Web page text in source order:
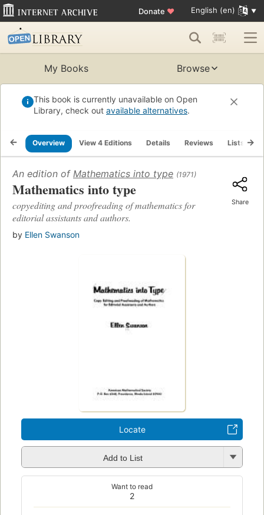
Donate ♥ English (en)
My Books Browse
This book is currently unavailable on Open
Library, check out available alternatives.
Overview View 4 Editions Details Reviews Lists
An edition of Mathematics into type (1971)
Mathematics into type
copyediting and proofreading of mathematics for
editorial assistants and authors.
by Ellen Swanson
Share
Locate
Add to List
2
Want to read